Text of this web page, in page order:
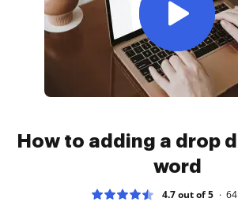
How to adding a drop
word
4.7 out of 5 64